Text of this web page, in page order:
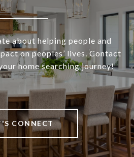
about helping people and
on peoples’ lives. Contact
home searching journey!
CONNECT